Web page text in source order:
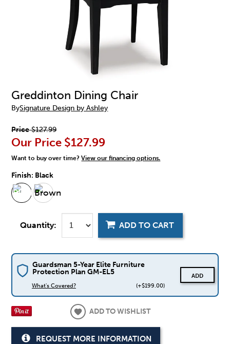
Greddinton Dining Chair
BySignature Design by Ashley
Price$127.99
Our Price $127.99
Want to buy over time?View our financing options.
Finish: Black
Quantity: ADD TO CART
Guardsman 5-Year Elite Furniture
Protection Plan GM-EL5
What's Covered? (+$199.00)
ADD
ADD TO WISHLIST
REQUEST MORE INFORMATION